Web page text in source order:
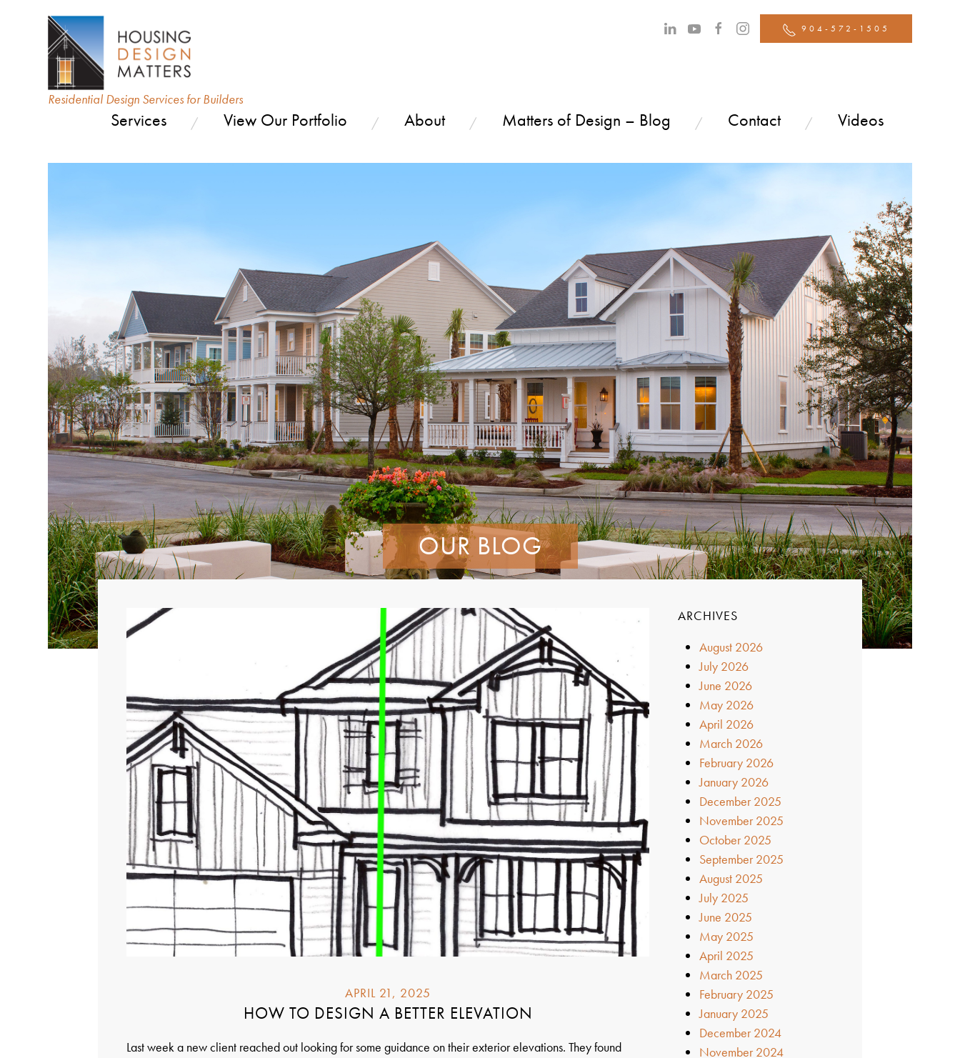
Residential Design Services for Builders
904-572-1505
Services View Our Portfolio About Matters of Design – Blog Contact Videos
OUR BLOG
APRIL 21, 2025
HOW TO DESIGN A BETTER ELEVATION
Last week a new client reached out looking for some guidance on their exterior elevations. They found
ARCHIVES
August 2026
July 2026
June 2026
May 2026
April 2026
March 2026
February 2026
January 2026
December 2025
November 2025
October 2025
September 2025
August 2025
July 2025
June 2025
May 2025
April 2025
March 2025
February 2025
January 2025
December 2024
November 2024